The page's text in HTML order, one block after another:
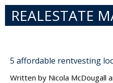
REALESTATE
5 affordable rentvesting
Written by Nicola McDougall